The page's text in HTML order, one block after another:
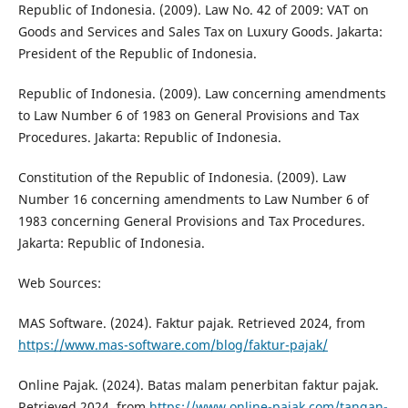
Republic of Indonesia. (2009). Law No. 42 of 2009: VAT on
Goods and Services and Sales Tax on Luxury Goods. Jakarta:
President of the Republic of Indonesia.
Republic of Indonesia. (2009). Law concerning amendments
to Law Number 6 of 1983 on General Provisions and Tax
Procedures. Jakarta: Republic of Indonesia.
Constitution of the Republic of Indonesia. (2009). Law
Number 16 concerning amendments to Law Number 6 of
1983 concerning General Provisions and Tax Procedures.
Jakarta: Republic of Indonesia.
Web Sources:
MAS Software. (2024). Faktur pajak. Retrieved 2024, from
https://www.mas-software.com/blog/faktur-pajak/
Online Pajak. (2024). Batas malam penerbitan faktur pajak.